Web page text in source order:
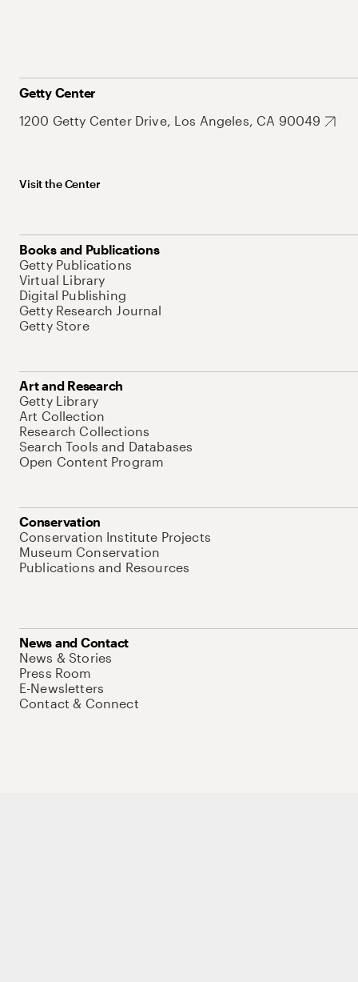
Getty Center
1200 Getty Center Drive, Los Angeles, CA 90049
Visit the Center
Books and Publications
Getty Publications
Virtual Library
Digital Publishing
Getty Research Journal
Getty Store
Art and Research
Getty Library
Art Collection
Research Collections
Search Tools and Databases
Open Content Program
Conservation
Conservation Institute Projects
Museum Conservation
Publications and Resources
News and Contact
News & Stories
Press Room
E-Newsletters
Contact & Connect